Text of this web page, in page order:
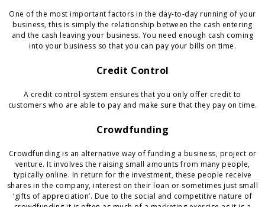
One of the most important factors in the day-to-day running of your
business, this is simply the relationship between the cash entering
and the cash leaving your business. You need enough cash coming
into your business so that you can pay your bills on time.
Credit Control
A credit control system ensures that you only offer credit to
customers who are able to pay and make sure that they pay on time.
Crowdfunding
Crowdfunding is an alternative way of funding a business, project or
venture. It involves the raising small amounts from many people,
typically online. In return for the investment, these people receive
shares in the company, interest on their loan or sometimes just small
‘gifts of appreciation’. Due to the social and competitive nature of